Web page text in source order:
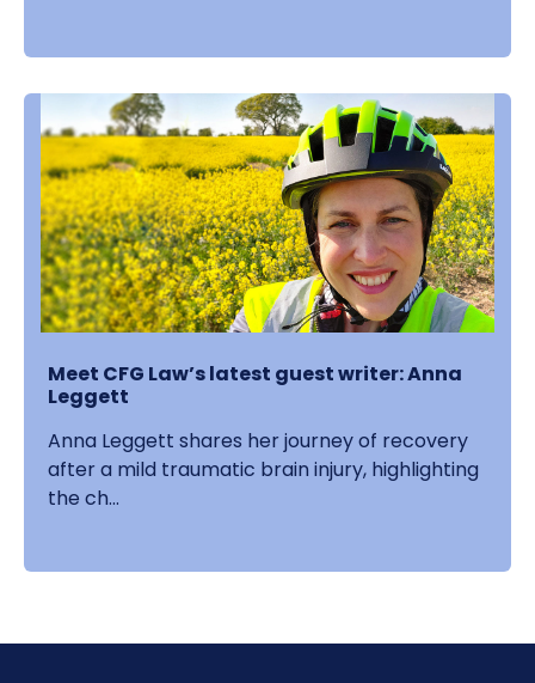
Meet CFG Law’s latest guest writer: Anna
Leggett
Anna Leggett shares her journey of recovery
after a mild traumatic brain injury, highlighting
the ch...